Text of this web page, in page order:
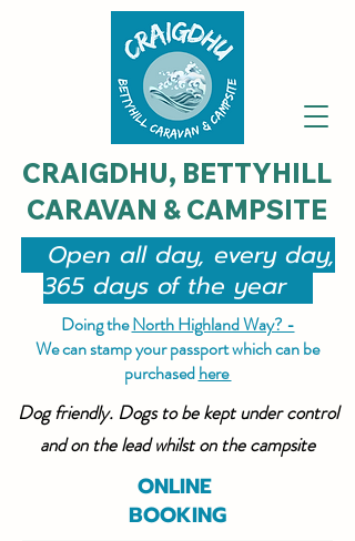
CRAIGDHU, BETTYHILL
CARAVAN & CAMPSITE
ONLINE
BOOKING
Open all day, every day,
365 days of the year
Doing theNorth Highland Way? -
We can stamp your passport which can be
purchasedhere
Dog friendly. Dogs to be kept under control
and on the lead whilst on the campsite